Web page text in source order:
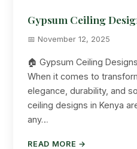
Gypsum Ceiling
📅 November 12, 2025
🏠 Gypsum Ceiling
When it comes to
elegance, durability, and
ceiling designs in Kenya
any…
READ MORE →